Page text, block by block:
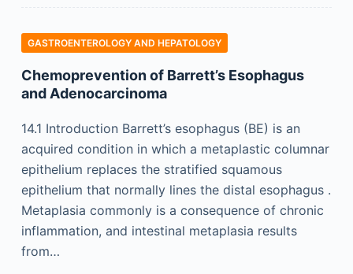
GASTROENTEROLOGY AND HEPATOLOGY
Chemoprevention of Barrett’s Esophagus
and Adenocarcinoma
14.1 Introduction Barrett’s esophagus (BE) is an
acquired condition in which a metaplastic columnar
epithelium replaces the stratified squamous
epithelium that normally lines the distal esophagus .
Metaplasia commonly is a consequence of chronic
inflammation, and intestinal metaplasia results
from…